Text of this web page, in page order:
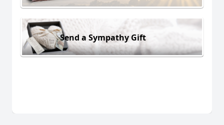
Send a Sympathy Gift